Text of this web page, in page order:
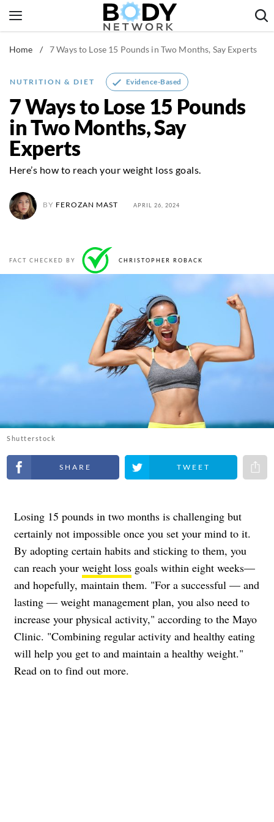
to
Fitness & Workouts
Nutrition & Diet
Home / 7 Ways to Lose 15 Pounds in Two Months, Say Experts
NUTRITION & DIET Evidence-Based
7 Ways to Lose 15 Pounds
in Two Months, Say
Experts
Here’s how to reach your weight loss goals.
BY FEROZAN MAST APRIL 26, 2024
FACT CHECKED BY CHRISTOPHER ROBACK
Shutterstock
Share on Facebook Share on Twitter
Losing 15 pounds in two months is challenging but
certainly not impossible once you set your mind to it.
By adopting certain habits and sticking to them, you
can reach your weight loss goals within eight weeks—
and hopefully, maintain them. "For a successful — and
lasting — weight management plan, you also need to
increase your physical activity," according to the Mayo
Clinic. "Combining regular activity and healthy eating
will help you get to and maintain a healthy weight."
Read on to find out more.